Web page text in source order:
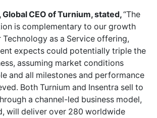
CEO of Turnium, stated,“The
is complementary to our growth
as a Service offering,
expects could potentially triple the
assuming market conditions
and all milestones and performance
Both Turnium and Insentra sell to
a channel-led business model,
will deliver over 280 worldwide